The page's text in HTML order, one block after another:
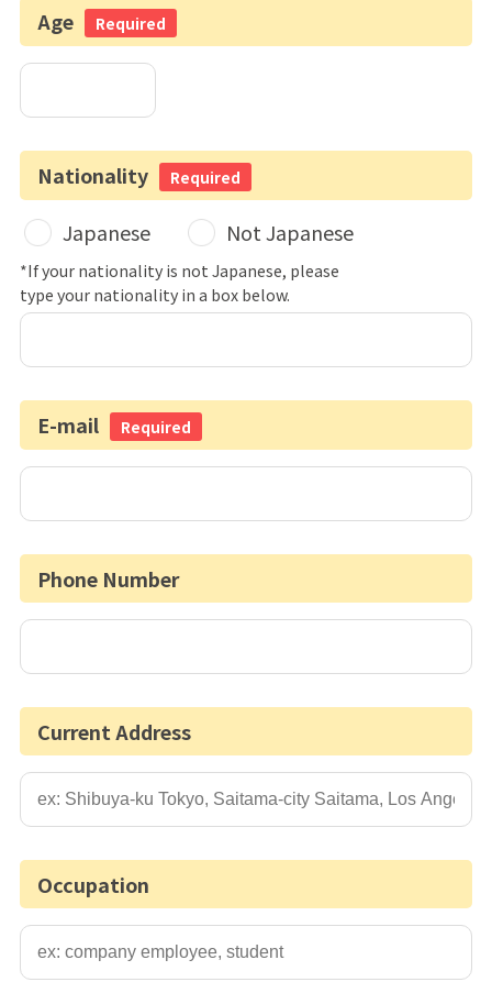
Age Required
Nationality Required
Japanese Not Japanese
*If your nationality is not Japanese, please
type your nationality in a box below.
E-mail Required
Phone Number
Current Address
Occupation